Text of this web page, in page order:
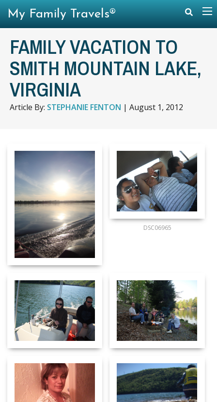
FAMILY VACATION TO
SMITH MOUNTAIN LAKE,
VIRGINIA
Article By: STEPHANIE FENTON | August 1, 2012
DSC06965
My Family Travels®